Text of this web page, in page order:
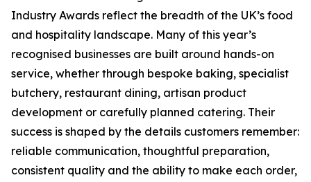
Industry Awards reflect the breadth of the UK’s food
and hospitality landscape. Many of this year’s
recognised businesses are built around hands-on
service, whether through bespoke baking, specialist
butchery, restaurant dining, artisan product
development or carefully planned catering. Their
success is shaped by the details customers remember:
reliable communication, thoughtful preparation,
consistent quality and the ability to make each order,